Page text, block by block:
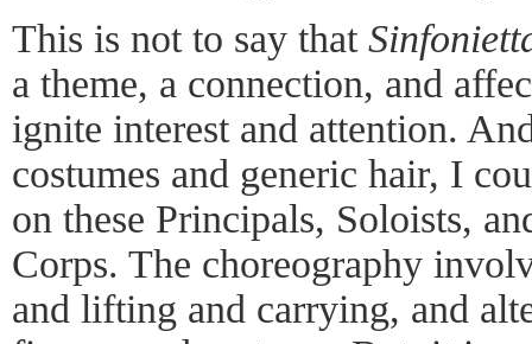
This is not to say that
a theme, a connection, and
ignite interest and attention.
costumes and generic hair, I
on these Principals, Soloists,
Corps. The choreography
and lifting and carrying, and